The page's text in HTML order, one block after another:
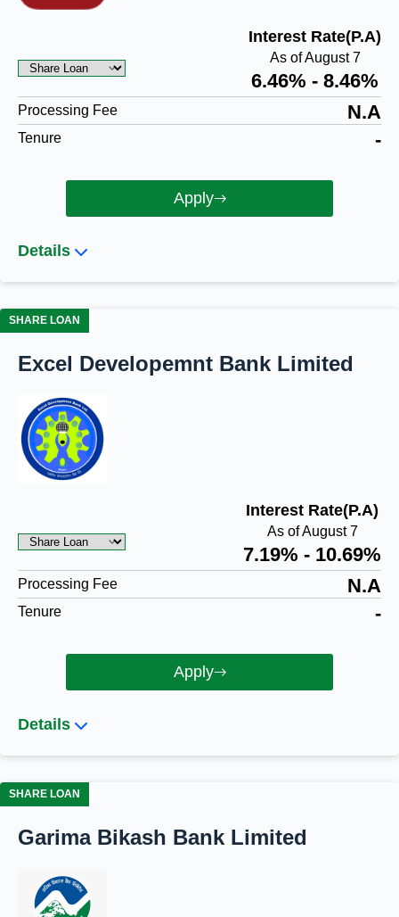
Interest Rate(P.A)
As of August 7
6.46% - 8.46%
Processing Fee N.A
Tenure -
Apply
Details
SHARE LOAN
Excel Developemnt Bank Limited
Interest Rate(P.A)
As of August 7
7.19% - 10.69%
Processing Fee N.A
Tenure -
Apply
Details
SHARE LOAN
Garima Bikash Bank Limited